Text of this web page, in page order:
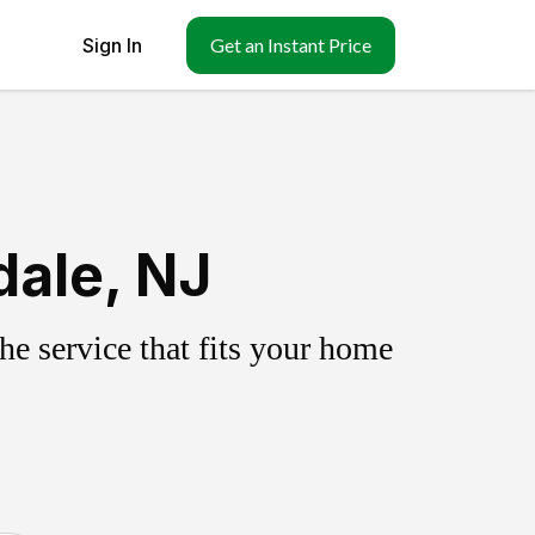
Sign In Get an Instant Price
NJ
service that fits your home